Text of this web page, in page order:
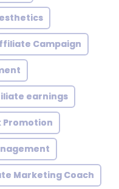
Campaign
earnings
Promotion
Marketing Coach